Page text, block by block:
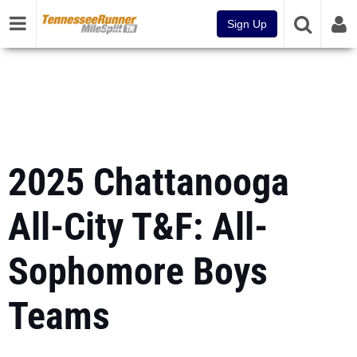
Sign Up
2025 Chattanooga
All-City T&F: All-
Sophomore Boys
Teams